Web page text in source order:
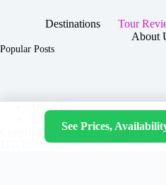
Destinations Tour
About
Popular Posts
Contact
Copyright © 2026 -
JTGTravel.com
See Prices,